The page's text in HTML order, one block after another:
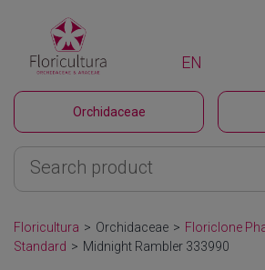
Orchidaceae
EN
Floricultura > Orchidaceae > Floriclone
Standard > Midnight Rambler 333990